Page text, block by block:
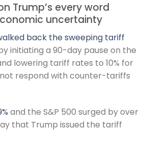
Trump’s every word
uncertainty
back the sweeping tariff
initiating a 90-day pause on the
lowering tariff rates to 10% for
respond with counter-tariffs
and the S&P 500 surged by over
that Trump issued the tariff